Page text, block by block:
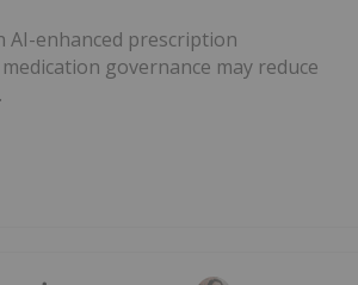
AI-enhanced prescription
governance may reduce